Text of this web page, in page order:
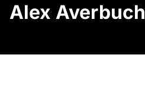
Alex Averbuch